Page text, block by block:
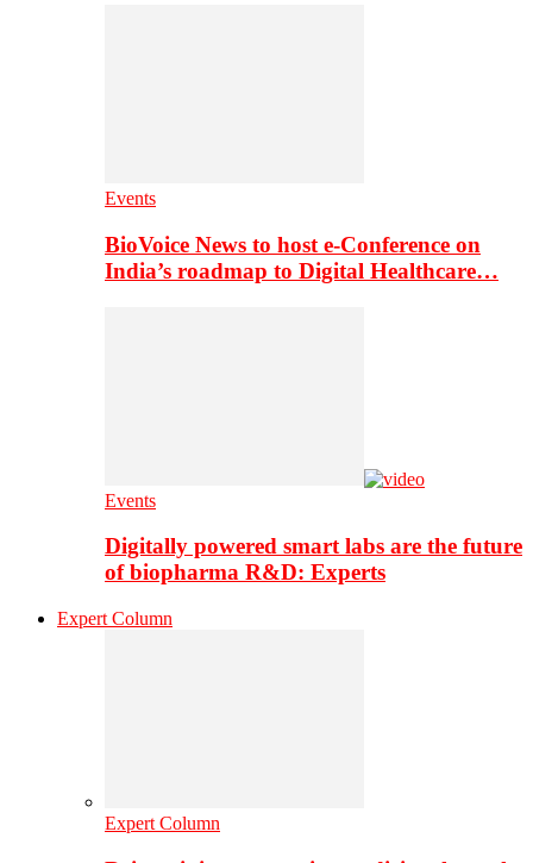
Events
BioVoice News to host e-Conference on
India’s roadmap to Digital Healthcare…
Events
Digitally powered smart labs are the future
of biopharma R&D: Experts
Expert Column
Expert Column